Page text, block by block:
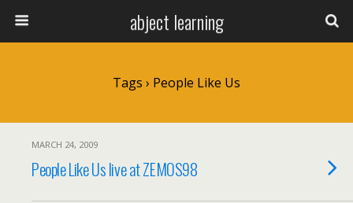
abject learning
Tags › People Like Us
MARCH 24, 2009
People Like Us live at ZEMOS98